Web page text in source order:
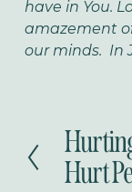
have in You.
amazement
our minds. In
P
r
e
Hurt